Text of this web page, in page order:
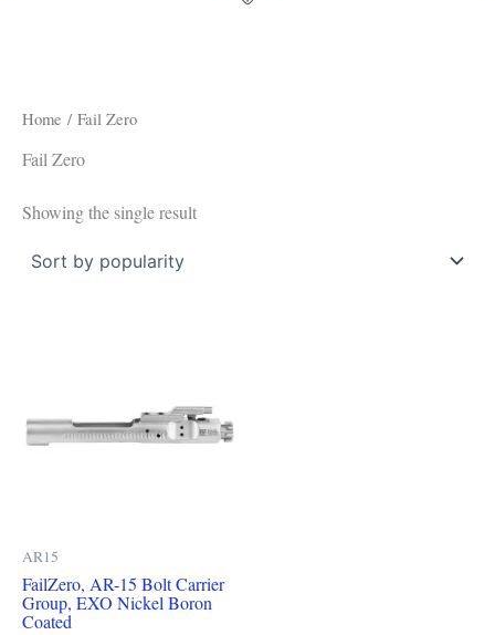
Home / Fail Zero
Fail Zero
Showing the single result
AR15
FailZero, AR-15 Bolt Carrier
Group, EXO Nickel Boron
Coated